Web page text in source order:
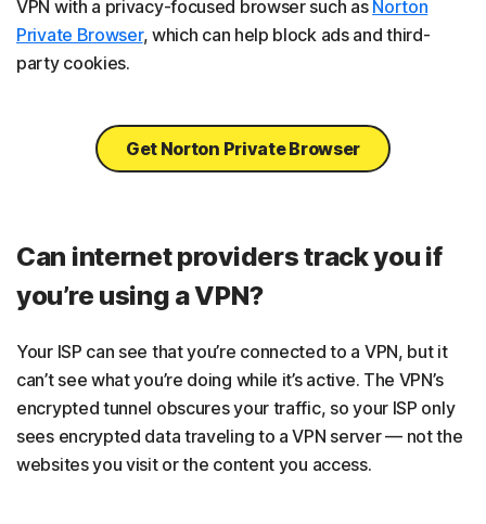
VPN with a privacy-focused browser such as Norton
Private Browser, which can help block ads and third-
party cookies.
Get Norton Private Browser
Can internet providers track you if
you’re using a VPN?
Your ISP can see that you’re connected to a VPN, but it
can’t see what you’re doing while it’s active. The VPN’s
encrypted tunnel obscures your traffic, so your ISP only
sees encrypted data traveling to a VPN server — not the
websites you visit or the content you access.